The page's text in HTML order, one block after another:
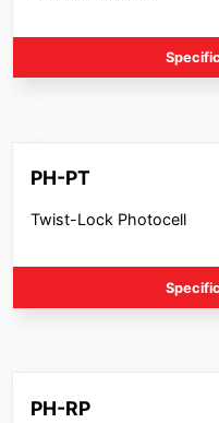
PH-PT
Twist-Lock Photocell
PH-RP